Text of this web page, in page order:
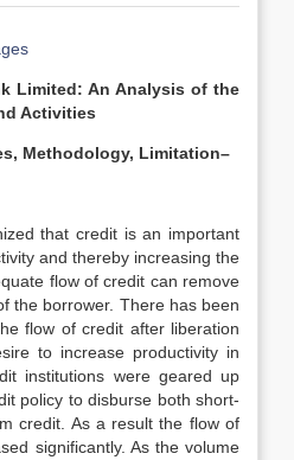
Limited: An Analysis of the
Activities
Methodology, Limitation–
that credit is an important
and thereby increasing the
flow of credit can remove
the borrower. There has been
flow of credit after liberation
to increase productivity in
institutions were geared up
policy to disburse both short-
credit. As a result the flow of
significantly. As the volume